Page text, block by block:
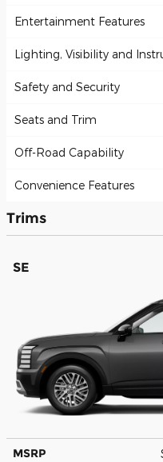
Entertainment Features
Lighting, Visibility and
Safety and Security
Seats and Trim
Off-Road Capability
Convenience Features
Trims
SE
MSRP